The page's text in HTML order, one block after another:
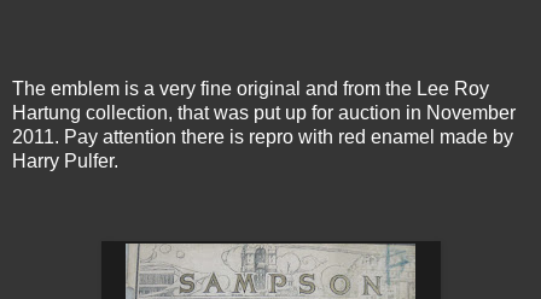
The emblem is a very fine original and from the Lee Roy
Hartung collection, that was put up for auction in November
2011. Pay attention there is repro with red enamel made by
Harry Pulfer.